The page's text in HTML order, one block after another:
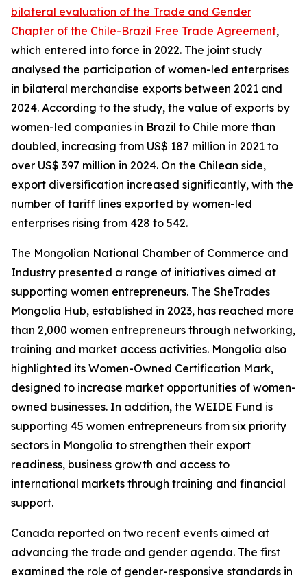
bilateral evaluation of the Trade and Gender
Chapter of the Chile-Brazil Free Trade Agreement,
which entered into force in 2022. The joint study
analysed the participation of women-led enterprises
in bilateral merchandise exports between 2021 and
2024. According to the study, the value of exports by
women-led companies in Brazil to Chile more than
doubled, increasing from US$ 187 million in 2021 to
over US$ 397 million in 2024. On the Chilean side,
export diversification increased significantly, with the
number of tariff lines exported by women-led
enterprises rising from 428 to 542.
The Mongolian National Chamber of Commerce and
Industry presented a range of initiatives aimed at
supporting women entrepreneurs. The SheTrades
Mongolia Hub, established in 2023, has reached more
than 2,000 women entrepreneurs through networking,
training and market access activities. Mongolia also
highlighted its Women-Owned Certification Mark,
designed to increase market opportunities of women-
owned businesses. In addition, the WEIDE Fund is
supporting 45 women entrepreneurs from six priority
sectors in Mongolia to strengthen their export
readiness, business growth and access to
international markets through training and financial
support.
Canada reported on two recent events aimed at
advancing the trade and gender agenda. The first
examined the role of gender-responsive standards in